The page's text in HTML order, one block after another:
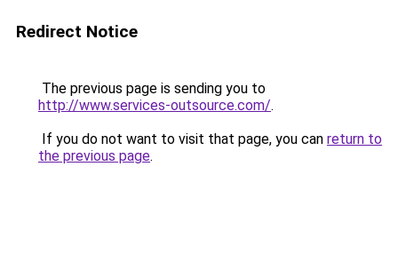
Redirect Notice
The previous page is sending you to
http://www.services-outsource.com/.
If you do not want to visit that page, you can return to
the previous page.